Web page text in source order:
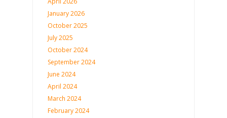
January 2026
October 2025
July 2025
October 2024
September 2024
June 2024
April 2024
March 2024
February 2024